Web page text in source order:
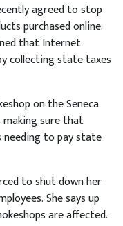
agreed to stop
purchased online.
that Internet
collecting state taxes
on the Seneca
making sure that
needing to pay state
to shut down her
She says up
are affected.